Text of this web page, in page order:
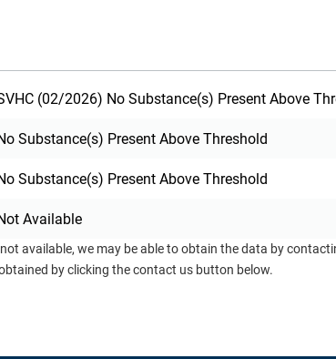
(02/2026) No Substance(s) Present Above
Substance(s) Present Above Threshold
Substance(s) Present Above Threshold
Available
available, we may be able to obtain the data by
by clicking the contact us button below.